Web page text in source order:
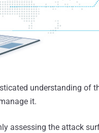
understanding of
it.
assessing the attack